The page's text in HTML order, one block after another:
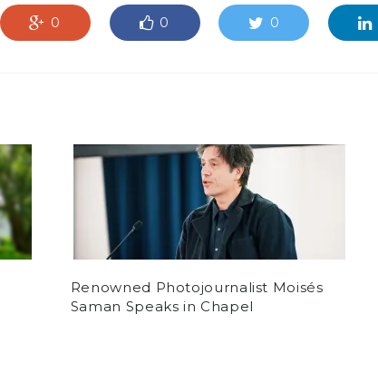
0 0 0
Renowned Photojournalist Moisés
Saman Speaks in Chapel